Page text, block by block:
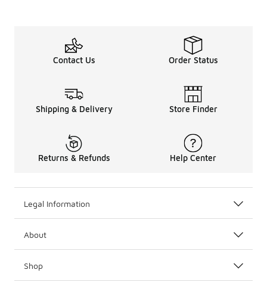
Contact Us Order Status
Shipping & Delivery Store Finder
Returns & Refunds Help Center
Legal Information
About
Shop